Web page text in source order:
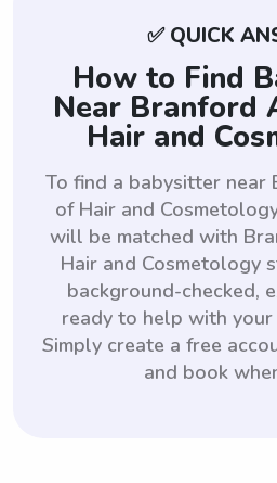
✅ QUICK
How to Find
Near Branford
Hair and
To find a babysitter near
of Hair and
will be matched with
Hair and Cosmetology
background-checked,
ready to help with your
Simply create a free
and book